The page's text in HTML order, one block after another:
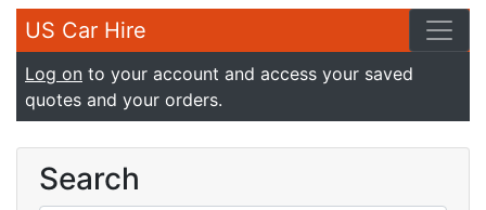
US Car Hire
Log on to your account and access your saved
quotes and your orders.
Search